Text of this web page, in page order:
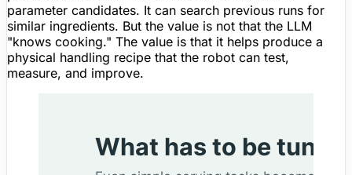
parameter candidates. It can search previous runs for
similar ingredients. But the value is not that the LLM
"knows cooking." The value is that it helps produce a
physical handling recipe that the robot can test,
measure, and improve.